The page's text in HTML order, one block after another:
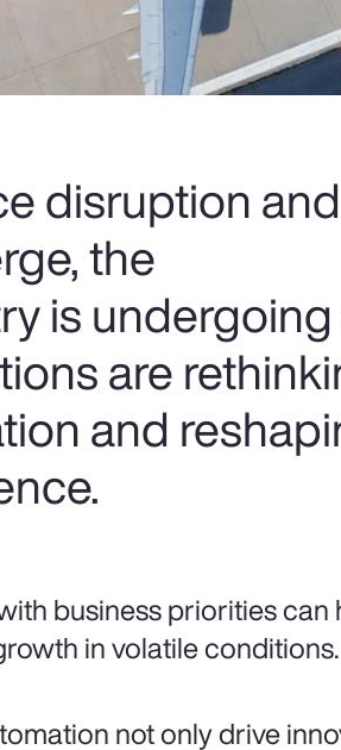
disruption and
the
is
are
and
business priorities can
in volatile conditions.
not only drive